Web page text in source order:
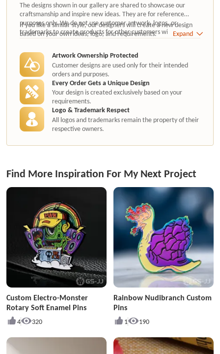
The designs shown in our gallery are shared to showcase our
craftsmanship and inspire new ideas. They are for reference
purposes only. We do not use customer artwork, logos, or
trademarks to create products for other customers without
authorization.
If you like a similar style, our designers will create a new design
based on your own ideas, logo, and requirements.
Expand
Artwork Ownership Protected
Customer designs are used only for their intended
orders and purposes.
Every Order Gets a Unique Design
Your design is created exclusively based on your
requirements.
Logo & Trademark Respect
All logos and trademarks remain the property of their
respective owners.
Find More Inspiration For My Next Project
Custom Electro-Monster
Rotary Soft Enamel Pins
4 320
Rainbow Nudibranch Custom
Pins
1 190